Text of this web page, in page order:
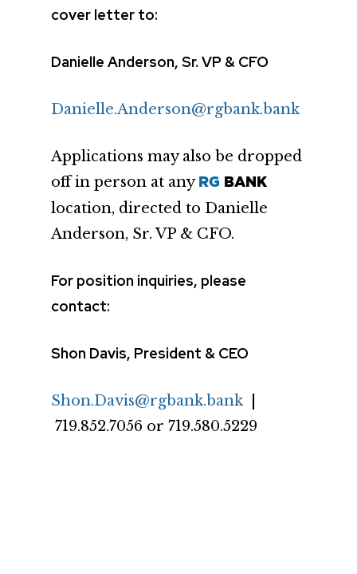
cover letter to:
Danielle Anderson, Sr. VP & CFO
Danielle.Anderson@rgbank.bank
Applications may also be dropped
off in person at any RG BANK
location, directed to Danielle
Anderson, Sr. VP & CFO.
For position inquiries, please
contact:
Shon Davis, President & CEO
Shon.Davis@rgbank.bank|
719.852.7056 or 719.580.5229